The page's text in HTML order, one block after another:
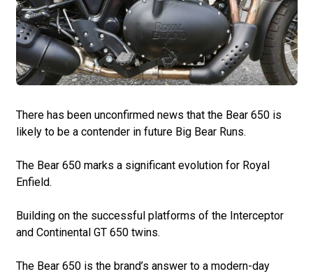
There has been unconfirmed news that the Bear 650 is
likely to be a contender in future Big Bear Runs.
The Bear 650 marks a significant evolution for Royal
Enfield.
Building on the successful platforms of the Interceptor
and Continental GT 650 twins.
The Bear 650 is the brand’s answer to a modern-day